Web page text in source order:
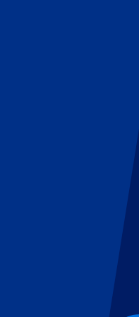
- Authorised
Executive Club Manchester